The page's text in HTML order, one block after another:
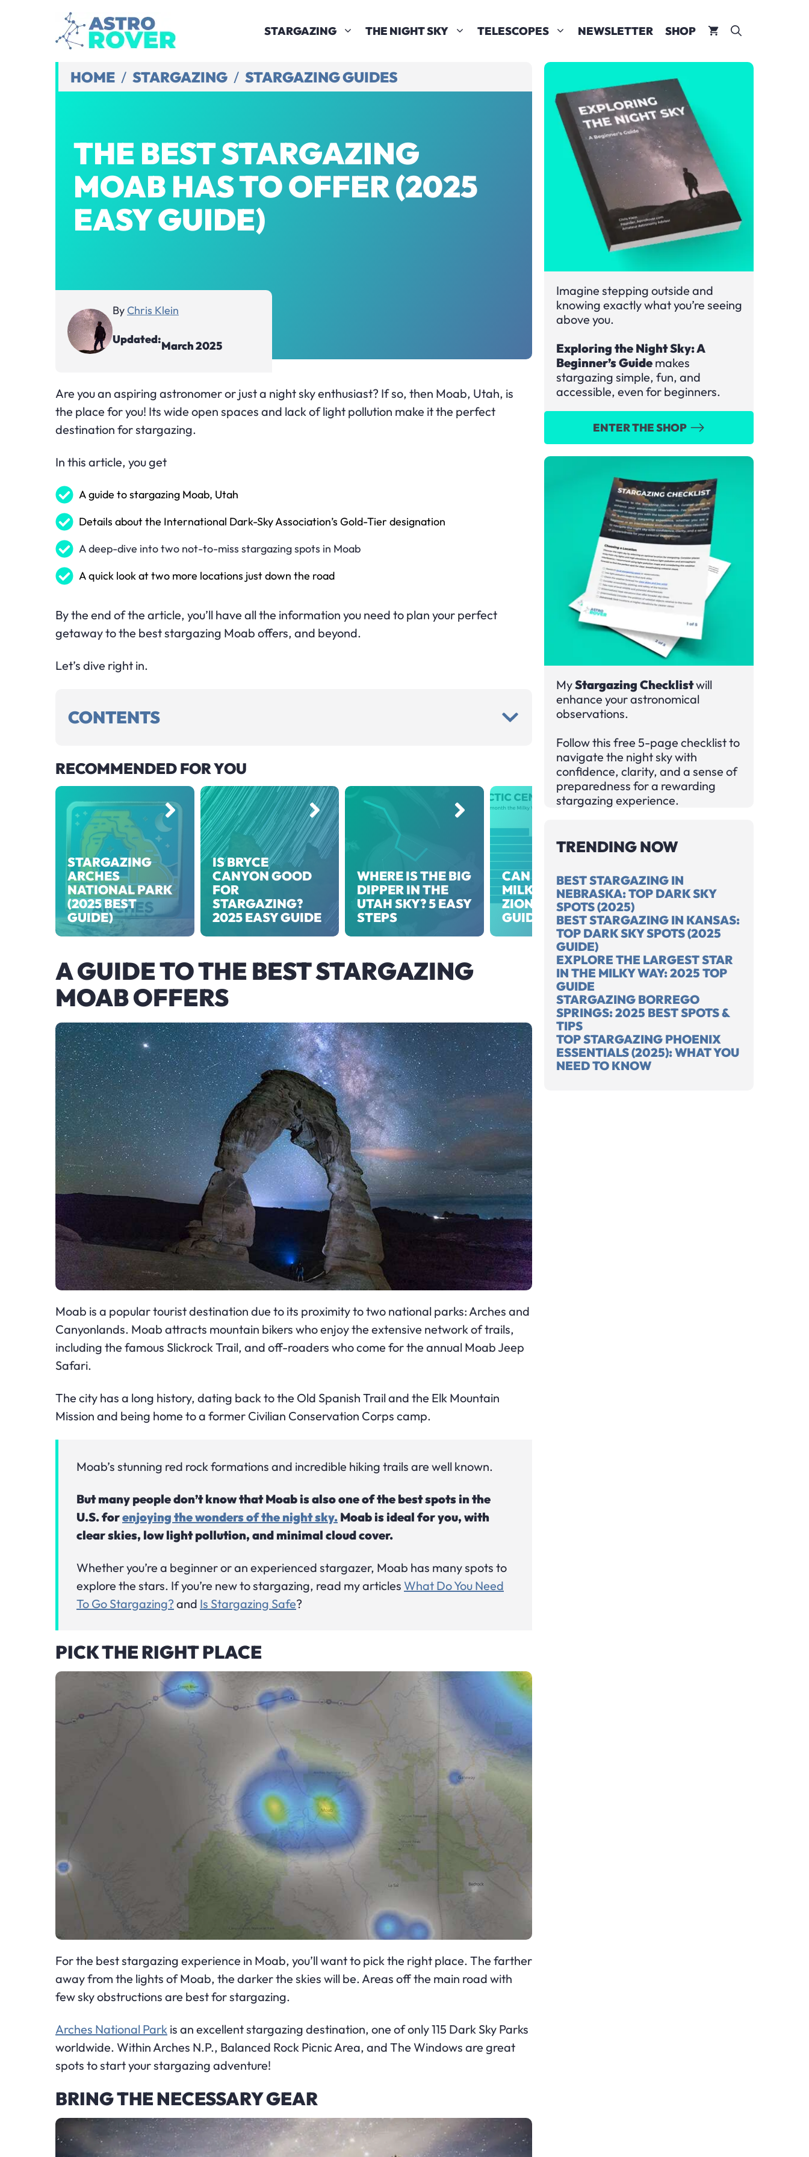
STARGAZING THE NIGHT SKY TELESCOPES NEWSLETTER SHOP
HOME / STARGAZING / STARGAZING GUIDES
THE BEST STARGAZING
MOAB HAS TO OFFER (2025
EASY GUIDE)
By Chris Klein
Updated:March 2025
Are you an aspiring astronomer or just a night sky enthusiast? If so, then Moab, Utah, is
the place for you! Its wide open spaces and lack of light pollution make it the perfect
destination for stargazing.
In this article, you get
A guide to stargazing Moab, Utah
Details about the International Dark-Sky Association’s Gold-Tier designation
A deep-dive into two not-to-miss stargazing spots in Moab
A quick look at two more locations just down the road
By the end of the article, you’ll have all the information you need to plan your perfect
getaway to the best stargazing Moab offers, and beyond.
Let’s dive right in.
CONTENTS
RECOMMENDED FOR YOU
STARGAZING
ARCHES
NATIONAL PARK
(2025 BEST
GUIDE)
IS BRYCE
CANYON GOOD
FOR
STARGAZING?
2025 EASY GUIDE
WHERE IS THE BIG
DIPPER IN THE
UTAH SKY? 5 EASY
STEPS
CAN YOU SEE THE
MILKY WAY AT
ZION? 2025 EASY
GUIDE
UTAH DARK SKY
MAP (2025
REPORT | LIGHT
POLLUTION MAP)
A GUIDE TO THE BEST STARGAZING
MOAB OFFERS
Moab is a popular tourist destination due to its proximity to two national parks: Arches and
Canyonlands. Moab attracts mountain bikers who enjoy the extensive network of trails,
including the famous Slickrock Trail, and off-roaders who come for the annual Moab Jeep
Safari.
The city has a long history, dating back to the Old Spanish Trail and the Elk Mountain
Mission and being home to a former Civilian Conservation Corps camp.
Moab’s stunning red rock formations and incredible hiking trails are well known.
But many people don’t know that Moab is also one of the best spots in the
U.S. forenjoying the wonders of the night sky. Moab is ideal for you, with
clear skies, low light pollution, and minimal cloud cover.
Whether you’re a beginner or an experienced stargazer, Moab has many spots to
explore the stars. If you’re new to stargazing, read my articles What Do You Need
To Go Stargazing? and Is Stargazing Safe?
PICK THE RIGHT PLACE
For the best stargazing experience in Moab, you’ll want to pick the right place. The farther
away from the lights of Moab, the darker the skies will be. Areas off the main road with
few sky obstructions are best for stargazing.
Arches National Park is an excellent stargazing destination, one of only 115 Dark Sky Parks
worldwide. Within Arches N.P., Balanced Rock Picnic Area, and The Windows are great
spots to start your stargazing adventure!
BRING THE NECESSARY GEAR
Imagine stepping outside and
knowing exactly what you’re seeing
above you.
Exploring the Night Sky: A
Beginner’s Guide makes
stargazing simple, fun, and
accessible, even for beginners.
ENTER THE SHOP
MyStargazing Checklistwill
enhance your astronomical
observations.
Follow this free 5-page checklist to
navigate the night sky with
confidence, clarity, and a sense of
preparedness for a rewarding
stargazing experience.
TRENDING NOW
BEST STARGAZING IN
NEBRASKA: TOP DARK SKY
SPOTS (2025)
BEST STARGAZING IN KANSAS:
TOP DARK SKY SPOTS (2025
GUIDE)
EXPLORE THE LARGEST STAR
IN THE MILKY WAY: 2025 TOP
GUIDE
STARGAZING BORREGO
SPRINGS: 2025 BEST SPOTS &
TIPS
TOP STARGAZING PHOENIX
ESSENTIALS (2025): WHAT YOU
NEED TO KNOW